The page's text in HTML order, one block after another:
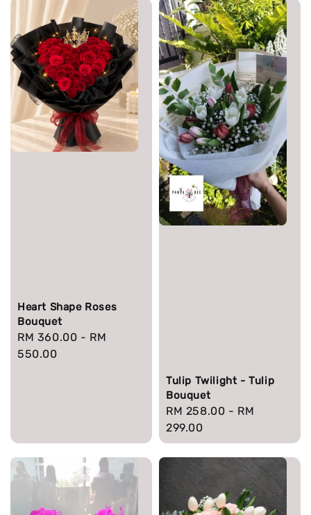
Heart Shape Roses
Bouquet
Regular
price
RM 360.00 - RM
550.00
Tulip Twilight - Tulip
Bouquet
Regular
price
RM 258.00 - RM
299.00